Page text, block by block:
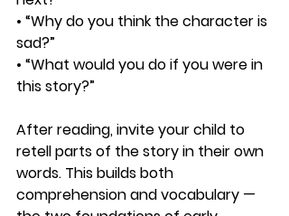
• “Why do you think the character is
sad?”
• “What would you do if you were in
this story?”
After reading, invite your child to
retell parts of the story in their own
words. This builds both
comprehension and vocabulary —